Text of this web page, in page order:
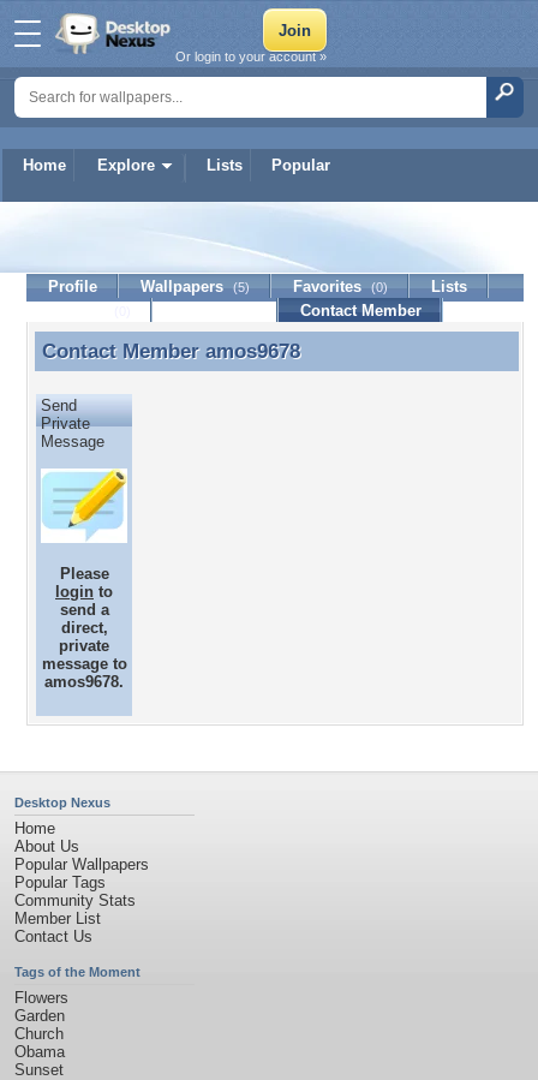
Home Explore Lists Popular
Or login to your account »
Profile Wallpapers (5) Favorites (0)
Lists
Contact Member
Contact Member amos9678
Contact Member amos9678
Send
Private
Message
Please
login to
send a
direct,
private
message to
amos9678.
Desktop Nexus
Home
About Us
Popular Wallpapers
Popular Tags
Community Stats
Member List
Contact Us
Tags of the Moment
Flowers
Garden
Church
Obama
Sunset